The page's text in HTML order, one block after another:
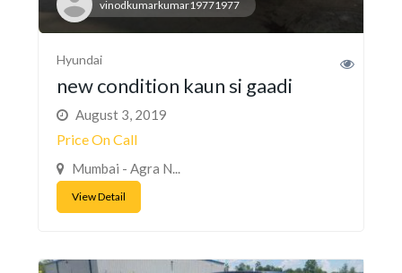
vinodkumarkumar19771977
Hyundai
new condition kaun si gaadi
August 3, 2019
Price On Call
Mumbai - Agra N...
View Detail